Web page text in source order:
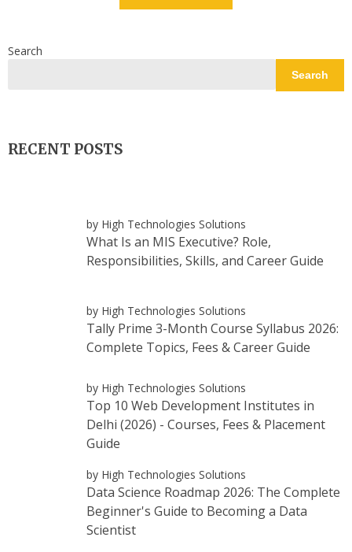
Search
Search
RECENT POSTS
by High Technologies Solutions
What Is an MIS Executive? Role,
Responsibilities, Skills, and Career Guide
by High Technologies Solutions
Tally Prime 3-Month Course Syllabus 2026:
Complete Topics, Fees & Career Guide
by High Technologies Solutions
Top 10 Web Development Institutes in
Delhi (2026) - Courses, Fees & Placement
Guide
by High Technologies Solutions
Data Science Roadmap 2026: The Complete
Beginner's Guide to Becoming a Data
Scientist